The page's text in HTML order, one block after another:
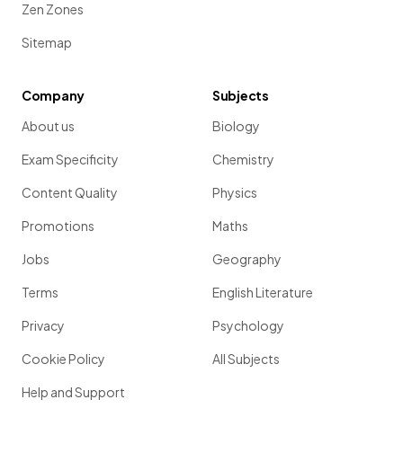
Zen Zones
Sitemap
Company
About us
Exam Specificity
Content Quality
Promotions
Jobs
Terms
Privacy
Cookie Policy
Help and Support
Subjects
Biology
Chemistry
Physics
Maths
Geography
English Literature
Psychology
All Subjects